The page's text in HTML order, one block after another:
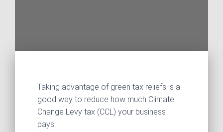
Taking advantage of green tax reliefs is a
good way to reduce how much Climate
Change Levy tax (CCL) your business
pays.